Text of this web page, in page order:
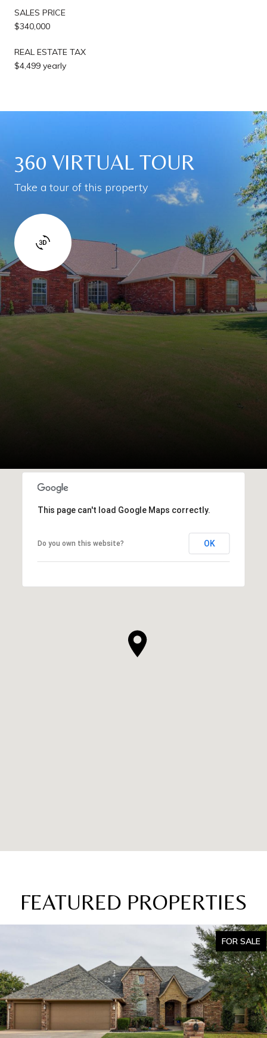
SALES PRICE
$340,000
REAL ESTATE TAX
$4,499 yearly
360 VIRTUAL TOUR
Take a tour of this property
This page can't load Google Maps correctly.
Do you own this website? OK
FEATURED PROPERTIES
FOR SALE